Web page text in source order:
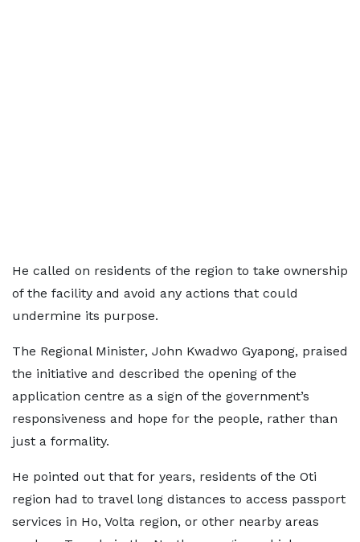
He called on residents of the region to take ownership
of the facility and avoid any actions that could
undermine its purpose.
The Regional Minister, John Kwadwo Gyapong, praised
the initiative and described the opening of the
application centre as a sign of the government’s
responsiveness and hope for the people, rather than
just a formality.
He pointed out that for years, residents of the Oti
region had to travel long distances to access passport
services in Ho, Volta region, or other nearby areas